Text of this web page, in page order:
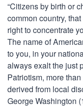
“Citizens by birth or
common country,
right to concentrate
The name of
to you, in your
always exalt the just
Patriotism, more
derived from local
George Washington